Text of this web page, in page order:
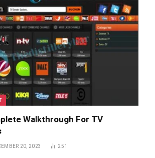
Walkthrough For TV
20, 2023 251